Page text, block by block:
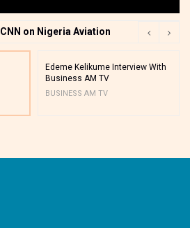
CNN on Nigeria Aviation
Edeme Kelikume Interview With
Business AM TV
BUSINESS AM TV